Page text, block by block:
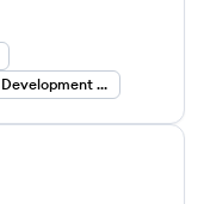
Business Development Consultant